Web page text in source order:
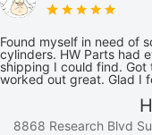
Found myself in need of
cylinders. HW Parts had
shipping I could find.
worked out great. Glad I
8868 Research Blvd